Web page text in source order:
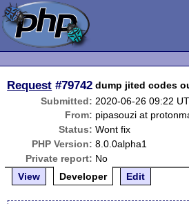
Request #79742 dump jited codes
Submitted: 2020-06-26 09:22
From: pipasouzi at
Status: Wont fix
PHP Version: 8.0.0alpha1
Private report: No
View
Developer Edit